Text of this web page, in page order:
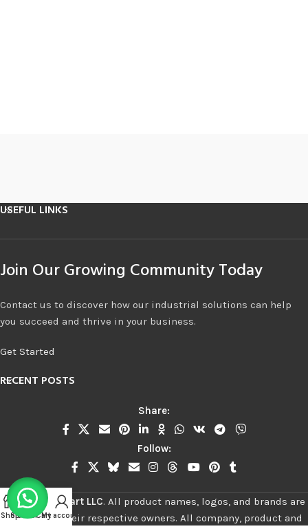
USEFUL LINKS
Join Our Growing Community Today
Contact us to discover how our industrial solutions can help
you succeed and thrive in your business.
Get Started
RECENT POSTS
Share:
Follow:
© 2026 Stalwart LLC. All product names, logos, and brands are
property of their respective owners. All company, product and
ShopSidebarCart
My account